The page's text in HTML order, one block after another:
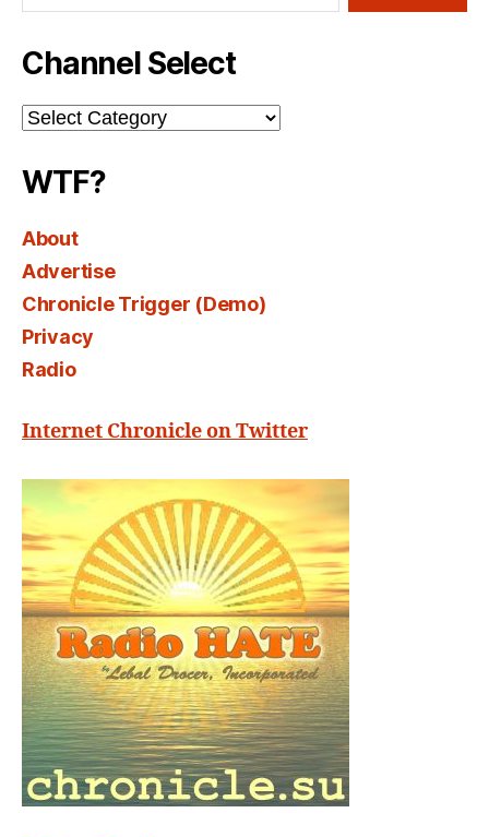
Channel Select
Channel
Select
WTF?
About
Advertise
Chronicle Trigger (Demo)
Privacy
Radio
Internet Chronicle on Twitter